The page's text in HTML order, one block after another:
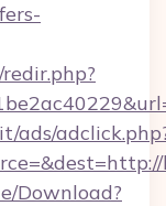
ads/
Download?